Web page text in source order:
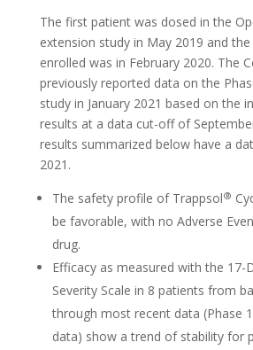
The first patient was dosed in the
extension study in May 2019 and
enrolled was in February 2020. The
previously reported data on the
study in January 2021 based on the
results at a data cut-off of
results summarized below have a
2021.
The safety profile of Trappsol®
be favorable, with no Adverse
drug.
Efficacy as measured with the 17-
Severity Scale in 8 patients from
through most recent data (Phase
data) show a trend of stability for